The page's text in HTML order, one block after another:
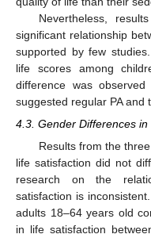
Nevertheless,
significant relationship
supported by few
life scores among
difference was
suggested regular PA and
4.3. Gender Differences
Results from the
life satisfaction did not
research on the
satisfaction is
adults 18–64 years old
in life satisfaction